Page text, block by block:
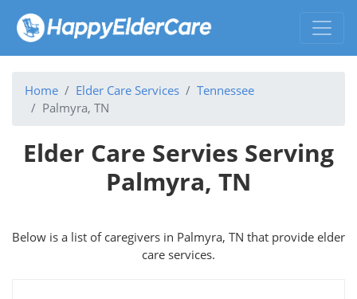
Home Elder Care Services
Tennessee
Palmyra, TN
Elder Care Servies Serving
Palmyra, TN
Below is a list of caregivers in Palmyra, TN that provide elder
care services.